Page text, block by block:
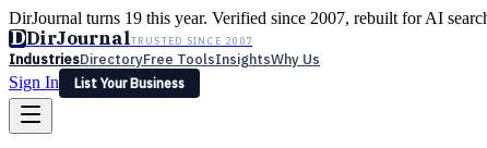
DirJournal turns 19 this year. Verified since 2007, rebuilt for AI
DDirJournalTRUSTED SINCE 2007
IndustriesDirectoryFree ToolsInsightsWhy Us
Sign In
List Your Business